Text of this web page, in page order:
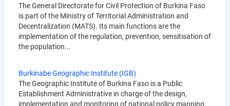
The General Directorate for Civil Protection of Burkina Faso
is part of the Ministry of Territorial Administration and
Decentralization (MATS). Its main functions are the
implementation of the regulation, prevention, sensitisation of
the population...
Burkinabe Geographic Institute (IGB)
The Geographic Institute of Burkina Faso is a Public
Establishment Administrative in charge of the design,
implementation and monitoring of national policy mapping.